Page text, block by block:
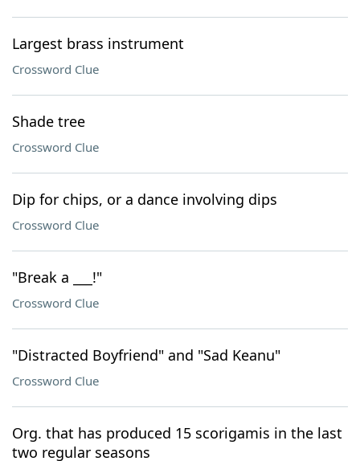
Largest brass instrument
Crossword Clue
Shade tree
Crossword Clue
Dip for chips, or a dance involving dips
Crossword Clue
"Break a ___!"
Crossword Clue
"Distracted Boyfriend" and "Sad Keanu"
Crossword Clue
Org. that has produced 15 scorigamis in the last
two regular seasons